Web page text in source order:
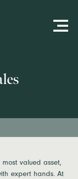
valued asset,
expert hands. At